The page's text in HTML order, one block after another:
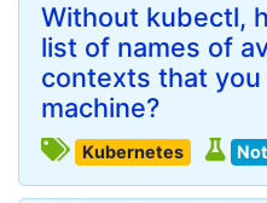
Without kubectl,
list of names of
contexts that
machine?
Kubernetes